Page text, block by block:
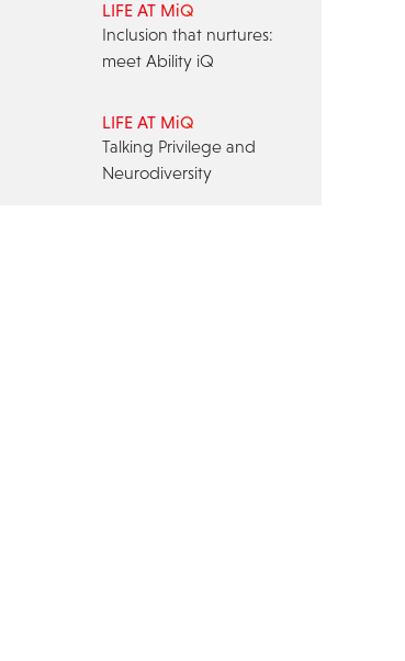
LIFE AT MiQ
Inclusion that nurtures:
meet Ability iQ
LIFE AT MiQ
Talking Privilege and
Neurodiversity